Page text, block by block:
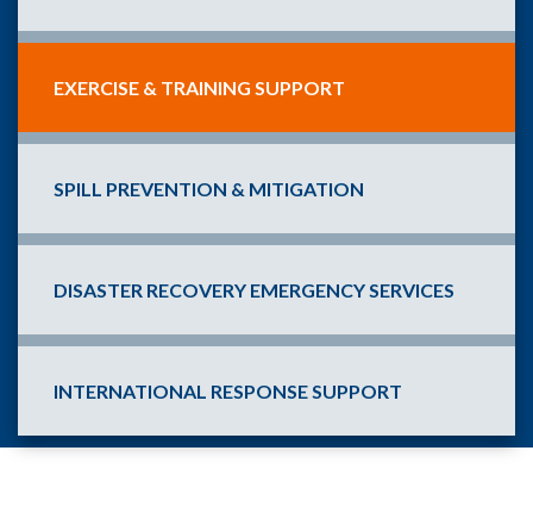
EXERCISE & TRAINING SUPPORT
SPILL PREVENTION & MITIGATION
DISASTER RECOVERY EMERGENCY SERVICES
INTERNATIONAL RESPONSE SUPPORT